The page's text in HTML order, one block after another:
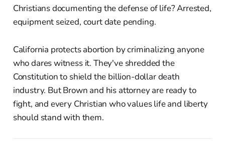
Christians documenting the defense of life? Arrested,
equipment seized, court date pending.
California protects abortion by criminalizing anyone
who dares witness it. They've shredded the
Constitution to shield the billion-dollar death
industry. But Brown and his attorney are ready to
fight, and every Christian who values life and liberty
should stand with them.